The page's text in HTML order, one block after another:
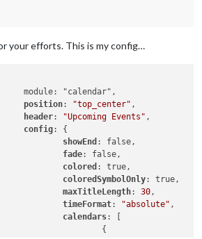
your efforts. This is my config…
position: "top_center" ,
header: "Upcoming Events" ,
config: {
showEnd : false,
fade: false,
colored : true,
coloredSymbolOnly: true,
maxTitleLength: 30 ,
timeFormat: "absolute" ,
calendars: [